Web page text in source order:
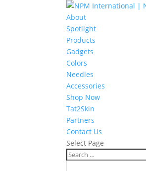
About
Spotlight
Products
Gadgets
Colors
Needles
Accessories
Shop Now
Tat2Skin
Partners
Contact Us
Select Page